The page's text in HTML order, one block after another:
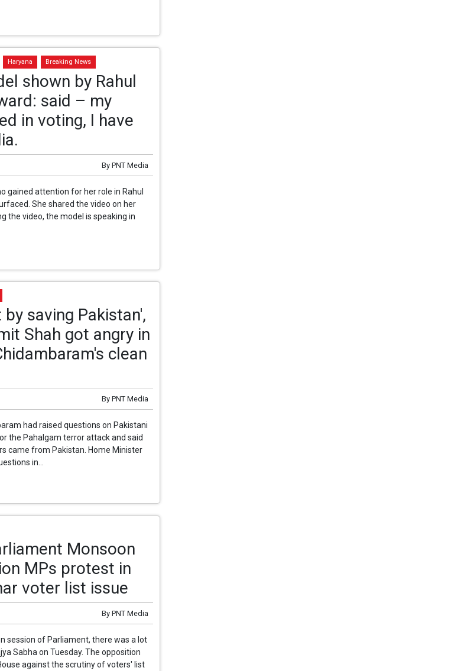
Haryana Breaking News
shown by Rahul
said – my
in voting, I have
By PNT Media
gained attention for her role in Rahul
She shared the video on her
the video, the model is speaking in
saving Pakistan',
Shah got angry in
clean
By PNT Media
had raised questions on Pakistani
the Pahalgam terror attack and said
came from Pakistan. Home Minister
in...
Monsoon
MPs protest in
voter list issue
By PNT Media
session of Parliament, there was a lot
Sabha on Tuesday. The opposition
against the scrutiny of voters' list